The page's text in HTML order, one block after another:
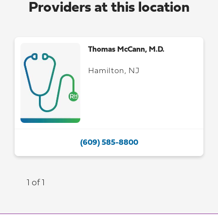
Providers at this location
Thomas McCann, M.D.
Hamilton, NJ
(609) 585-8800
1 of 1